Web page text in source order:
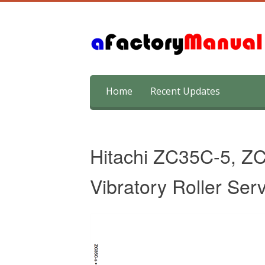
content
Home Recent Updates
Hitachi ZC35C-5,
Vibratory Roller